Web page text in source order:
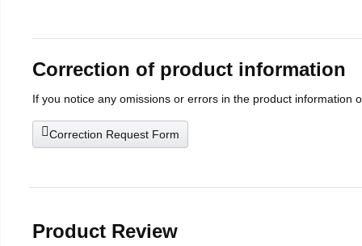
Correction of product information
If you notice any omissions or errors in the product information
Correction Request Form
Product Review